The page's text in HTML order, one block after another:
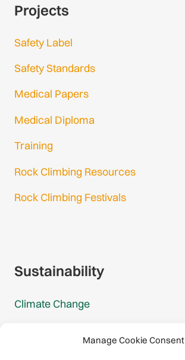
Manage Cookie Consent
Projects
Safety Label
Safety Standards
Medical Papers
Medical Diploma
Training
Rock Climbing Resources
Rock Climbing Festivals
Sustainability
Climate Change